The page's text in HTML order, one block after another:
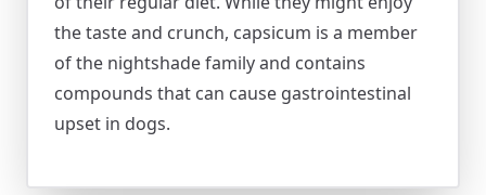
the taste and crunch, capsicum is a member
of the nightshade family and contains
compounds that can cause gastrointestinal
upset in dogs.